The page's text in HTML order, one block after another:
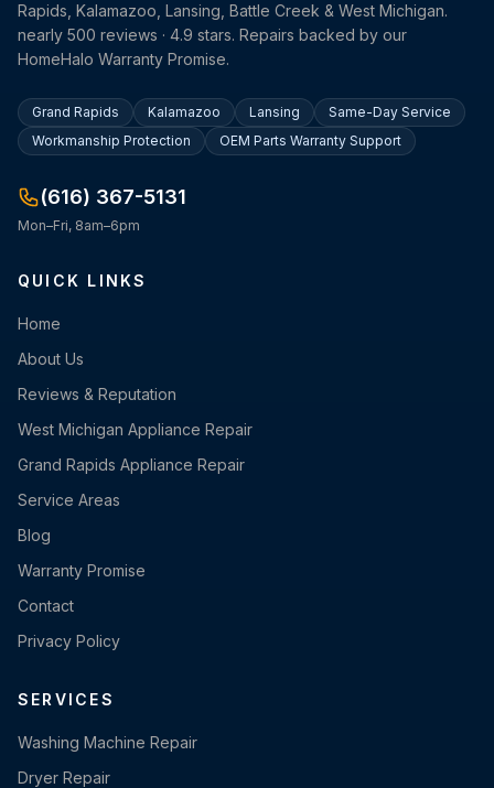
Rapids, Kalamazoo, Lansing, Battle Creek & West Michigan.
nearly 500 reviews · 4.9 stars. Repairs backed by our
HomeHalo Warranty Promise.
Grand Rapids Kalamazoo Lansing
Same-Day Service
Workmanship Protection
OEM Parts Warranty Support
(616) 367-5131
Mon–Fri, 8am–6pm
QUICK LINKS
Home
About Us
Reviews & Reputation
West Michigan Appliance Repair
Grand Rapids Appliance Repair
Service Areas
Blog
Warranty Promise
Contact
Privacy Policy
SERVICES
Washing Machine Repair
Dryer Repair